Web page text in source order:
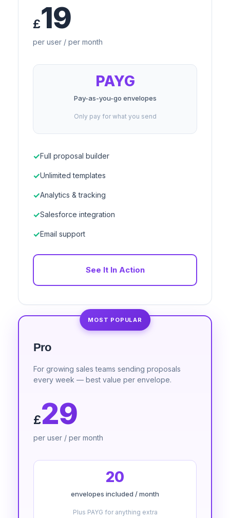
£19
per user / per month
PAYG
Pay-as-you-go envelopes
Only pay for what you send
Full proposal builder
Unlimited templates
Analytics & tracking
Salesforce integration
Email support
See It In Action
MOST POPULAR
Pro
For growing sales teams sending proposals
every week — best value per envelope.
£29
per user / per month
20
envelopes included / month
Plus PAYG for anything extra